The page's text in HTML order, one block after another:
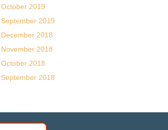
October 2019
September 2019
December 2018
November 2018
October 2018
September 2018